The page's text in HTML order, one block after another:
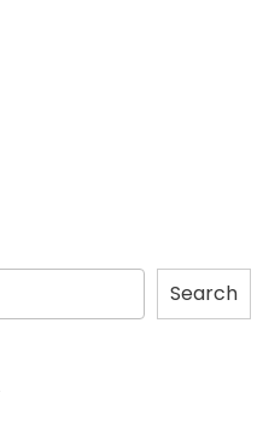
Search